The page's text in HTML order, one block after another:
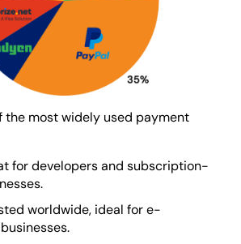
the most widely used payment
for developers and subscription-
worldwide, ideal for e-